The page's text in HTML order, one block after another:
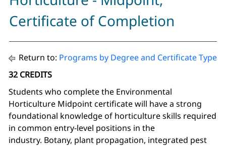
Certificate of Completion
Return to: Programs by Degree and Certificate Type
32 CREDITS
Students who complete the Environmental
Horticulture Midpoint certificate will have a strong
foundational knowledge of horticulture skills required
in common entry-level positions in the
industry. Botany, plant propagation, integrated pest